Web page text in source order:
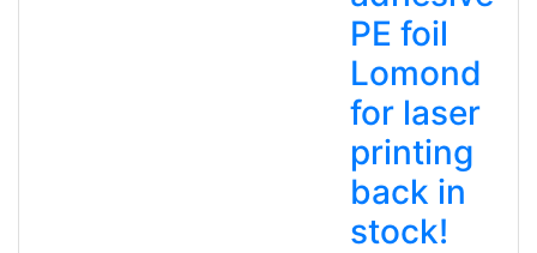
PE foil
Lomond
for laser
printing
back in
stock!